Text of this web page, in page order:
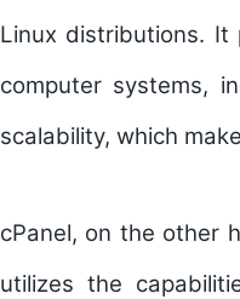
Linux distributions.
computer systems,
scalability, which
cPanel, on the other
utilizes the